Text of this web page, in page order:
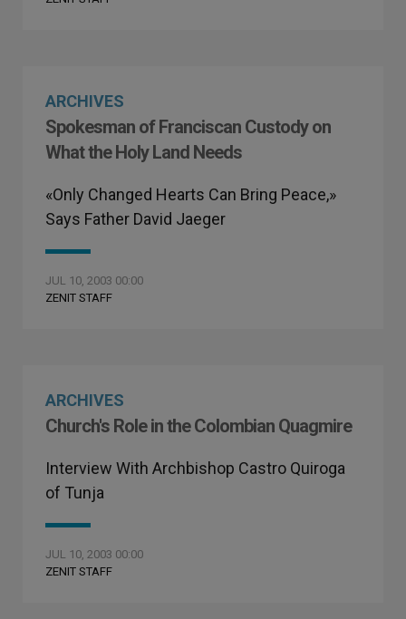
ARCHIVES
Spokesman of Franciscan Custody on
What the Holy Land Needs
«Only Changed Hearts Can Bring Peace,»
Says Father David Jaeger
JUL 10, 2003 00:00
ZENIT STAFF
ARCHIVES
Church's Role in the Colombian Quagmire
Interview With Archbishop Castro Quiroga
of Tunja
JUL 10, 2003 00:00
ZENIT STAFF